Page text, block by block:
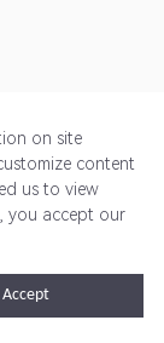
Policy
on site
content
us to view
you accept our
Accept